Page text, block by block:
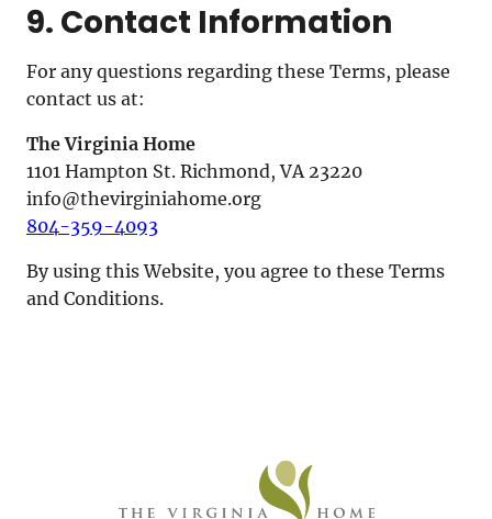
9. Contact Information
For any questions regarding these Terms, please
contact us at:
The Virginia Home
1101 Hampton St. Richmond, VA 23220
info@thevirginiahome.org
804-359-4093
By using this Website, you agree to these Terms
and Conditions.